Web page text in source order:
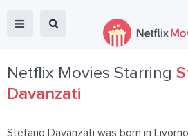
Netflix Movies Starring
Davanzati
Stefano Davanzati was born in